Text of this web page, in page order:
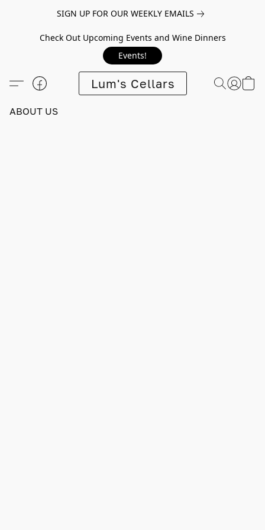
SIGN UP FOR OUR WEEKLY EMAILS
Check Out Upcoming Events and Wine Dinners
Events!
Lum's Cellars
ABOUT US